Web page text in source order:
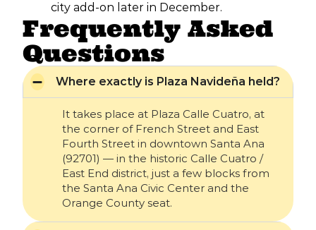
city add-on later in December.
Frequently Asked
Questions
Where exactly is Plaza Navideña held?
It takes place at Plaza Calle Cuatro, at
the corner of French Street and East
Fourth Street in downtown Santa Ana
(92701) — in the historic Calle Cuatro /
East End district, just a few blocks from
the Santa Ana Civic Center and the
Orange County seat.